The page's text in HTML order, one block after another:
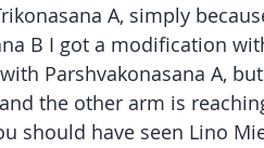
A, simply
B I got a modification
Parshvakonasana A,
the other arm is
should have seen Lino